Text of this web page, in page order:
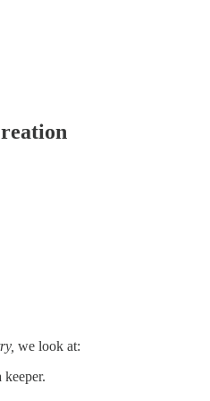
we look at:
keeper.